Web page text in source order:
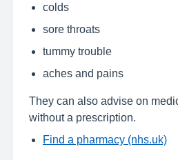
colds
sore throats
tummy trouble
aches and pains
They can also advise on
without a prescription.
Find a pharmacy (nhs.uk)